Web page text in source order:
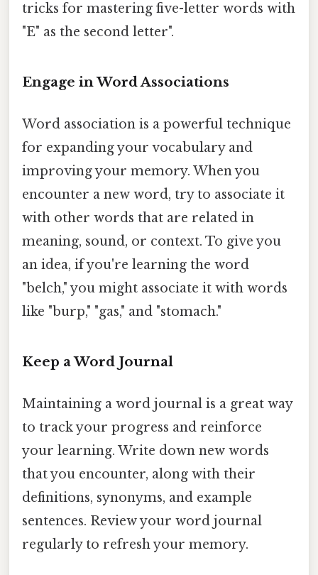
tricks for mastering five-letter words with
"E" as the second letter".
Engage in Word Associations
Word association is a powerful technique
for expanding your vocabulary and
improving your memory. When you
encounter a new word, try to associate it
with other words that are related in
meaning, sound, or context. To give you
an idea, if you're learning the word
"belch," you might associate it with words
like "burp," "gas," and "stomach."
Keep a Word Journal
Maintaining a word journal is a great way
to track your progress and reinforce
your learning. Write down new words
that you encounter, along with their
definitions, synonyms, and example
sentences. Review your word journal
regularly to refresh your memory.